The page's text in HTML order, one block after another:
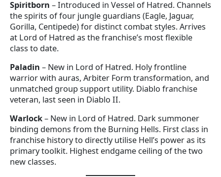
Spiritborn – Introduced in Vessel of Hatred. Channels
the spirits of four jungle guardians (Eagle, Jaguar,
Gorilla, Centipede) for distinct combat styles. Arrives
at Lord of Hatred as the franchise’s most flexible
class to date.
Paladin – New in Lord of Hatred. Holy frontline
warrior with auras, Arbiter Form transformation, and
unmatched group support utility. Diablo franchise
veteran, last seen in Diablo II.
Warlock– New in Lord of Hatred. Dark summoner
binding demons from the Burning Hells. First class in
franchise history to directly utilise Hell’s power as its
primary toolkit. Highest endgame ceiling of the two
new classes.